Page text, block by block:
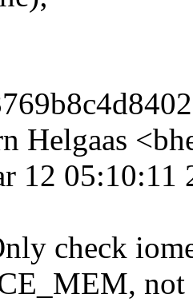
Helgaas
12 05:10:11
check